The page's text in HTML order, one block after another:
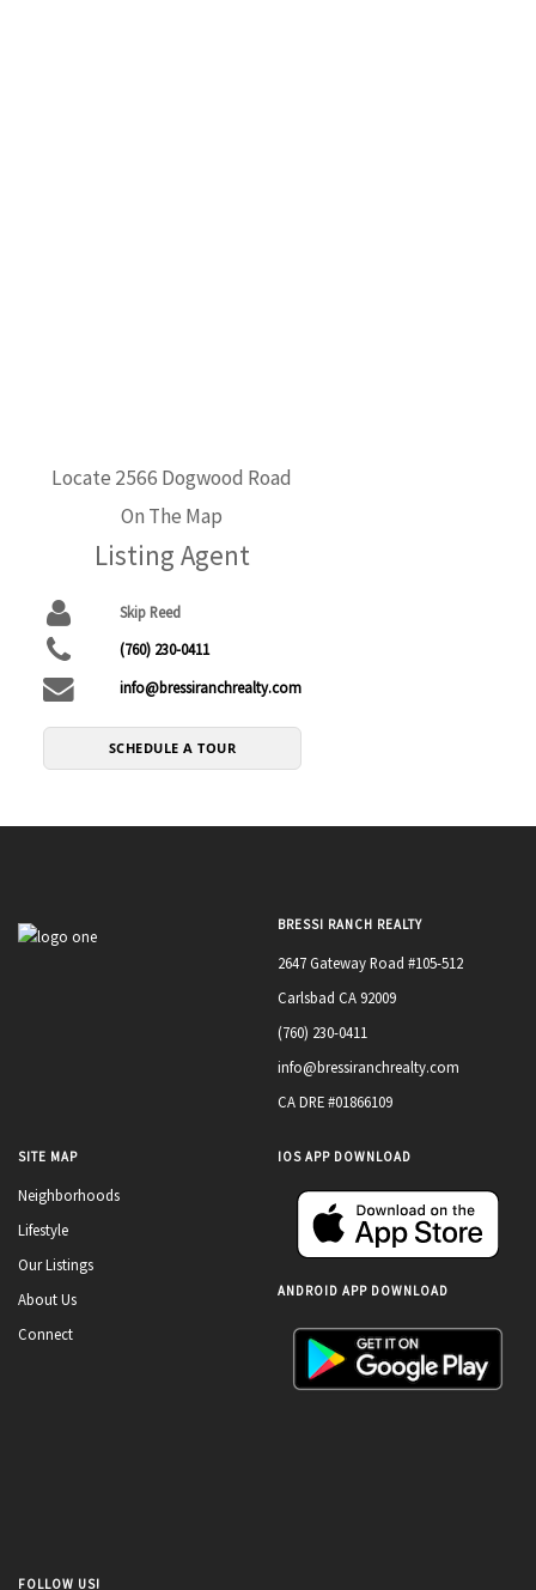
Locate 2566 Dogwood Road
On The Map
Listing Agent
Skip Reed
(760) 230-0411
info@bressiranchrealty.com
SCHEDULE A TOUR
BRESSI RANCH REALTY
2647 Gateway Road #105-512
Carlsbad CA 92009
(760) 230-0411
info@bressiranchrealty.com
CA DRE #01866109
SITE MAP
Neighborhoods
Lifestyle
Our Listings
About Us
Connect
IOS APP DOWNLOAD
ANDROID APP DOWNLOAD
FOLLOW US!